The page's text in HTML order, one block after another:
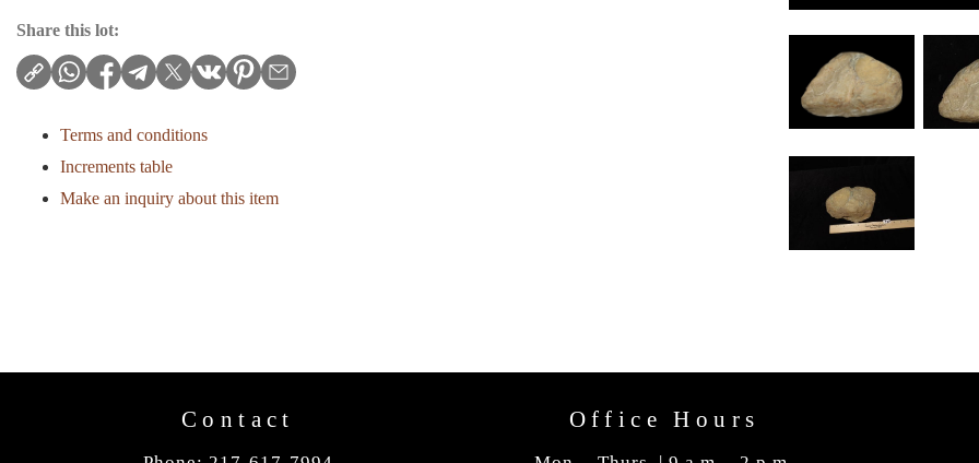
Share this lot:
Terms and conditions
Increments table
Make an inquiry about this item
Contact Office Hours